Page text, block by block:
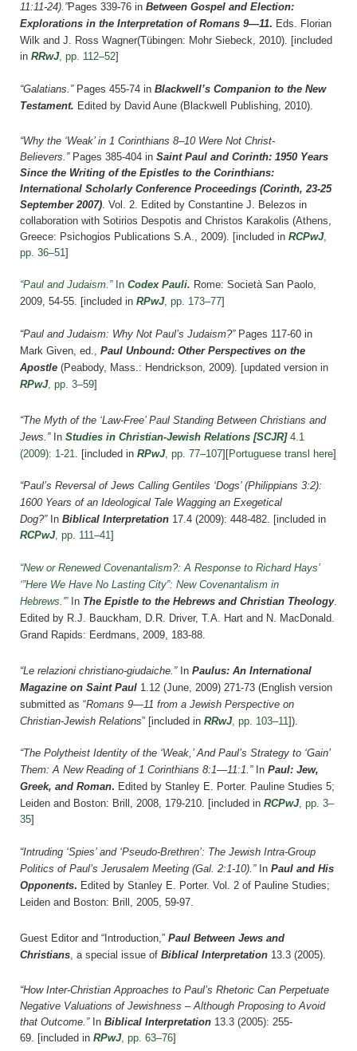
11:11-24).”Pages 339-76 in Between Gospel and Election:
Explorations in the Interpretation of Romans 9—11. Eds. Florian
Wilk and J. Ross Wagner(Tübingen: Mohr Siebeck, 2010). [included
in RRwJ, pp. 112–52]
“Galatians.” Pages 455-74 in Blackwell’s Companion to the New
Testament. Edited by David Aune (Blackwell Publishing, 2010).
“Why the ‘Weak’ in 1 Corinthians 8–10 Were Not Christ-
Believers.”Pages 385-404 in Saint Paul and Corinth: 1950 Years
Since the Writing of the Epistles to the Corinthians:
International Scholarly Conference Proceedings (Corinth, 23-25
September 2007) . Vol. 2. Edited by Constantine J. Belezos in
collaboration with Sotirios Despotis and Christos Karakolis (Athens,
Greece: Psichogios Publications S.A., 2009). [included in RCPwJ,
pp. 36–51]
“Paul and Judaism.” In Codex Pauli. Rome: Società San Paolo,
2009, 54-55. [included in RPwJ, pp. 173–77]
“Paul and Judaism: Why Not Paul’s Judaism?” Pages 117-60 in
Mark Given, ed.,
Paul Unbound: Other Perspectives on the
Apostle (Peabody, Mass.: Hendrickson, 2009). [updated version in
RPwJ, pp. 3–59]
“The Myth of the ‘Law-Free’ Paul Standing Between Christians and
Jews.” In Studies in Christian-Jewish Relations [SCJR] 4.1
(2009): 1-21
[included in RPwJ, pp. 77–107][Portuguese transl here]
“Paul’s Reversal of Jews Calling Gentiles ‘Dogs’ (Philippians 3:2):
1600 Years of an Ideological Tale Wagging an Exegetical
Dog?” In Biblical Interpretation 17.4 (2009): 448-482. [included in
RCPwJ, pp. 111–41]
“New or Renewed Covenantalism?: A Response to Richard Hays’
‘”Here We Have No Lasting City”: New Covenantalism in
Hebrews.'” In The Epistle to the Hebrews and Christian Theology.
Edited by R.J. Bauckham, D.R. Driver, T.A. Hart and N. MacDonald.
Grand Rapids: Eerdmans, 2009, 183-88.
“Le relazioni christiano-giudaiche.”In Paulus: An International
Magazine on Saint Paul 1.12 (June, 2009) 271-73 (English version
submitted as “Romans 9—11 from a Jewish Perspective on
Christian-Jewish Relations” [included in RRwJ, pp. 103–11]).
“The Polytheist Identity of the ‘Weak,’ And Paul’s Strategy to ‘Gain’
Them: A New Reading of 1 Corinthians 8:1—11:1.” In Paul: Jew,
Greek, and Roman. Edited by Stanley E. Porter. Pauline Studies 5;
Leiden and Boston: Brill, 2008, 179-210. [included in RCPwJ, pp. 3–
35]
“Intruding ‘Spies’ and ‘Pseudo-Brethren’: The Jewish Intra-Group
Politics of Paul’s Jerusalem Meeting (Gal. 2:1-10).”In Paul and His
Opponents. Edited by Stanley E. Porter. Vol. 2 of Pauline Studies;
Leiden and Boston: Brill, 2005, 59-97.
Guest Editor and “Introduction,” Paul Between Jews and
Christians , a special issue of Biblical Interpretation 13.3 (2005).
“How Inter-Christian Approaches to Paul’s Rhetoric Can Perpetuate
Negative Valuations of Jewishness – Although Proposing to Avoid
that Outcome.” In Biblical Interpretation 13.3 (2005): 255-
69. [included in RPwJ, pp. 63–76]